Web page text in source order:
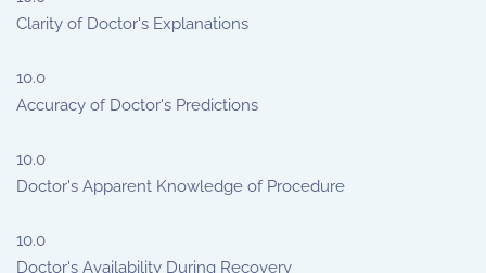
Clarity of Doctor's Explanations
10.0
Accuracy of Doctor's Predictions
10.0
Doctor's Apparent Knowledge of Procedure
10.0
Doctor's Availability During Recovery